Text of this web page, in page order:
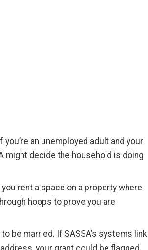
If you’re an unemployed adult and your
might decide the household is doing
you rent a space on a property where
hoops to prove you are
to be married. If SASSA’s systems link
your grant could be flagged